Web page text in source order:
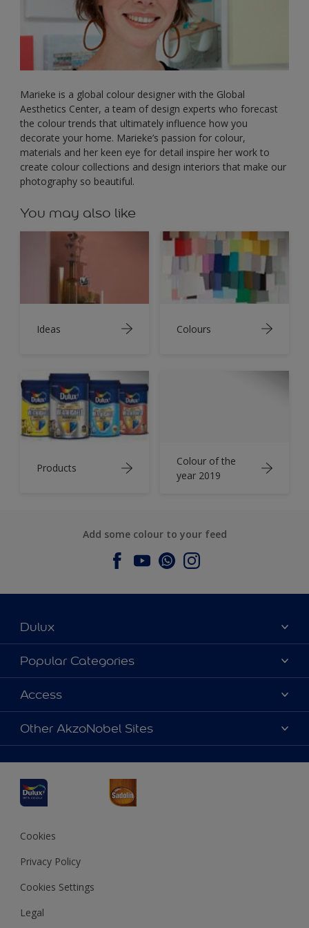
Marieke is a global colour designer with the Global
Aesthetics Center, a team of design experts who forecast
the colour trends that ultimately influence how you
decorate your home. Marieke’s passion for colour,
materials and her keen eye for detail inspire her work to
create colour collections and design interiors that make our
photography so beautiful.
You may also like
Ideas Colours
Products
Colour of the
year 2019
Add some colour to your feed
Dulux
About Dulux
Contact us
Find a Dulux store
Popular Categories
Dulux Colours
Products
Decoration Ideas
Access
Accessibility
Colour Accuracy
Other AkzoNobel Sites
JSW Dulux
Interpon
Cookies
Privacy Policy
Cookies Settings
Legal